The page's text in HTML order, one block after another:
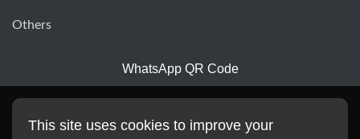
Others
WhatsApp QR Code
This site uses cookies to improve your